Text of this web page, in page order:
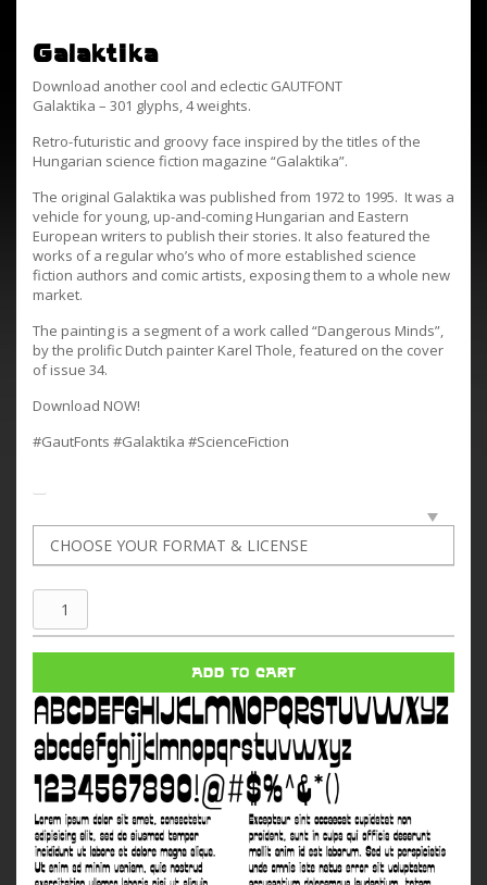
Galaktika
Download another cool and eclectic GAUTFONT
Galaktika – 301 glyphs, 4 weights.
Retro-futuristic and groovy face inspired by the titles of the
Hungarian science fiction magazine “Galaktika”.
The original Galaktika was published from 1972 to 1995. It was a
vehicle for young, up-and-coming Hungarian and Eastern
European writers to publish their stories. It also featured the
works of a regular who’s who of more established science
fiction authors and comic artists, exposing them to a whole new
market.
The painting is a segment of a work called “Dangerous Minds”,
by the prolific Dutch painter Karel Thole, featured on the cover
of issue 34.
Download NOW!
#GautFonts #Galaktika #ScienceFiction
Galaktika
quantity
ADD TO CART